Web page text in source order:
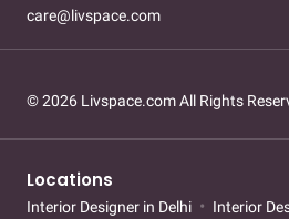
care@livspace.com
© 2026 Livspace.com All Rights
Locations
Interior Designer in Delhi Interior